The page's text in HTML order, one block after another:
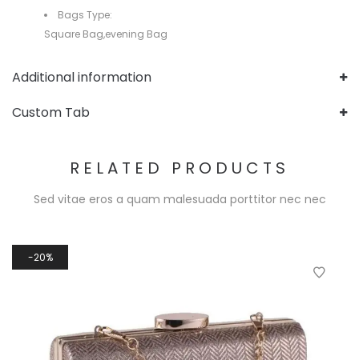
Bags Type:
Square Bag,evening Bag
Additional information
Custom Tab
RELATED PRODUCTS
Sed vitae eros a quam malesuada porttitor nec nec
20%